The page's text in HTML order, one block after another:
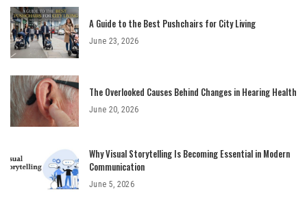
A Guide to the Best Pushchairs for City Living
June 23, 2026
The Overlooked Causes Behind Changes in Hearing Health
June 20, 2026
Why Visual Storytelling Is Becoming Essential in Modern
Communication
June 5, 2026